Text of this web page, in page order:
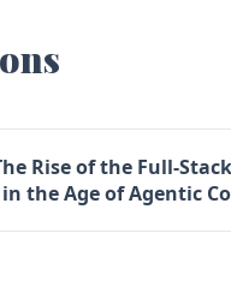
Rise of the Full-
the Age of Agentic